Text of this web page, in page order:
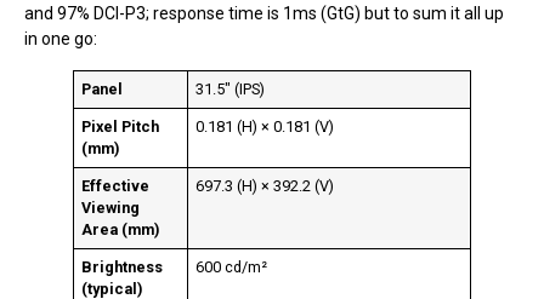
and 97% DCI-P3; response time is 1ms (GtG) but to sum it all up
in one go:
Panel 31.5″ (IPS)
Pixel Pitch
(mm)
0.181 (H) × 0.181 (V)
Effective
Viewing
Area (mm)
697.3 (H) × 392.2 (V)
Brightness
(typical)
600 cd/m²